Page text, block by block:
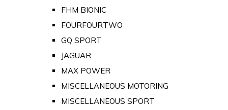
FHM BIONIC
FOURFOURTWO
GQ SPORT
JAGUAR
MAX POWER
MISCELLANEOUS MOTORING
MISCELLANEOUS SPORT